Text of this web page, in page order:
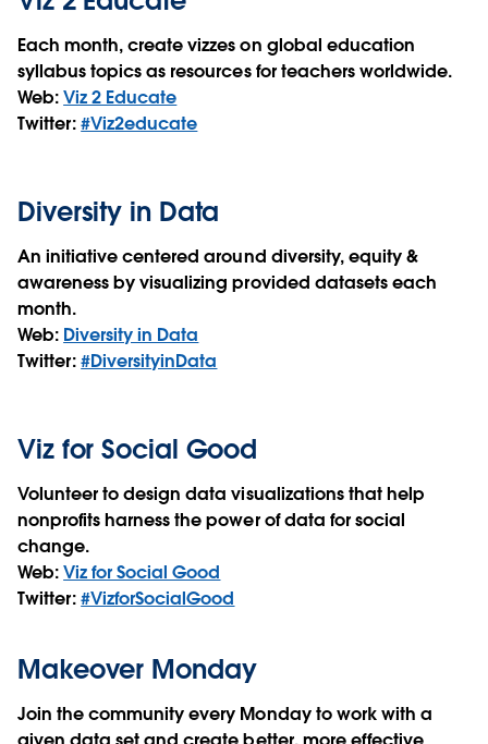
Each month, create vizzes on global education
syllabus topics as resources for teachers worldwide.
Web:Viz 2 Educate
Twitter:#Viz2educate
Diversity in Data
An initiative centered around diversity, equity &
awareness by visualizing provided datasets each
month.
Web: Diversity in Data
Twitter:#DiversityinData
Viz for Social Good
Volunteer to design data visualizations that help
nonprofits harness the power of data for social
change.
Web:Viz for Social Good
Twitter:#VizforSocialGood
Makeover Monday
Join the community every Monday to work with a